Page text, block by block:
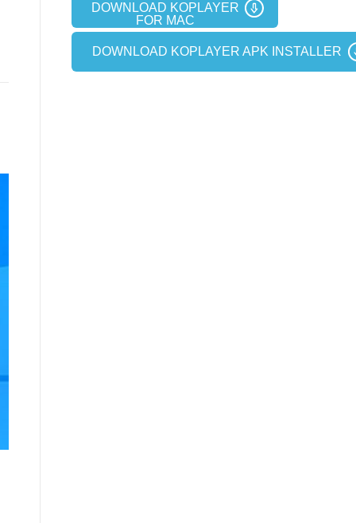
DOWNLOAD KOPLAYER
FOR MAC
DOWNLOAD KOPLAYER APK INSTALLER